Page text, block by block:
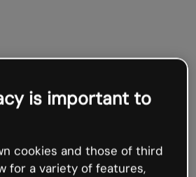
is important to
cookies and those of third
for a variety of features,